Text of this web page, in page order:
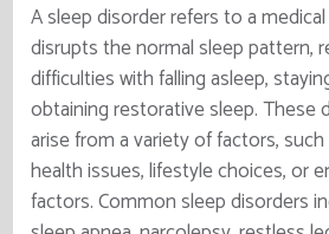
A sleep disorder refers to a
disrupts the normal sleep pattern,
difficulties with falling asleep,
obtaining restorative sleep. These
arise from a variety of factors,
health issues, lifestyle choices, or
factors. Common sleep disorders